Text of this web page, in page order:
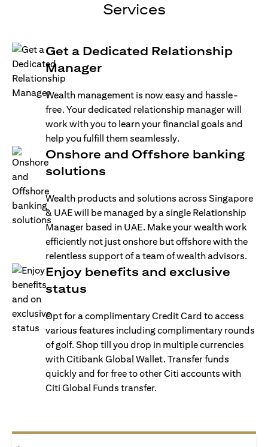
Services
Get a Dedicated Relationship
Manager
Wealth management is now easy and hassle-
free. Your dedicated relationship manager will
work with you to learn your financial goals and
help you fulfill them seamlessly.
Onshore and Offshore banking
solutions
Wealth products and solutions across Singapore
& UAE will be managed by a single Relationship
Manager based in UAE. Make your wealth work
efficiently not just onshore but offshore with the
relentless support of a team of wealth advisors.
Enjoy benefits and exclusive
status
Opt for a complimentary Credit Card to access
various features including complimentary rounds
of golf. Shop till you drop in multiple currencies
with Citibank Global Wallet. Transfer funds
quickly and for free to other Citi accounts with
Citi Global Funds transfer.